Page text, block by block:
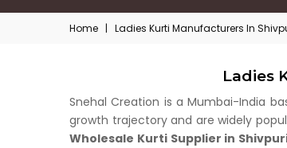
Home | Ladies Kurti Manufacturers In
Ladies
Snehal Creation is a Mumbai-India
growth trajectory and are widely
Wholesale Kurti Supplier in